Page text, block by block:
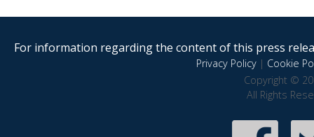
For information regarding the content of this press
Privacy Policy| Cookie
Copyright ©
All Rights